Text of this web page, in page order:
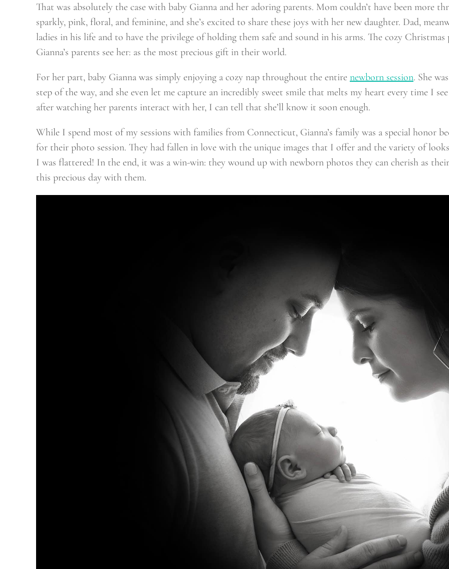
That was absolutely the case with baby Gianna and her adoring parents. Mom couldn’t have been more
sparkly, pink, floral, and feminine, and she’s excited to share these joys with her new daughter. Dad,
ladies in his life and to have the privilege of holding them safe and sound in his arms. The cozy
Gianna’s parents see her: as the most precious gift in their world.
For her part, baby Gianna was simply enjoying a cozy nap throughout the entire newborn session. She
step of the way, and she even let me capture an incredibly sweet smile that melts my heart every time I
after watching her parents interact with her, I can tell that she’ll know it soon enough.
While I spend most of my sessions with families from Connecticut, Gianna’s family was a special honor
for their photo session. They had fallen in love with the unique images that I offer and the variety of
I was flattered! In the end, it was a win-win: they wound up with newborn photos they can cherish as
this precious day with them.